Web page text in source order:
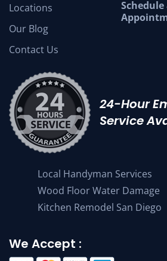
Locations
Our Blog
Contact Us
Schedule
24-Hour
Service
Local Handyman Services
Wood Floor Water Damage
Kitchen Remodel San Diego
We Accept :